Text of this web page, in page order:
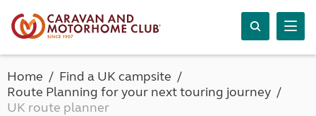
Home
Find a UK campsite
Route Planning for your next touring journey
UK route planner